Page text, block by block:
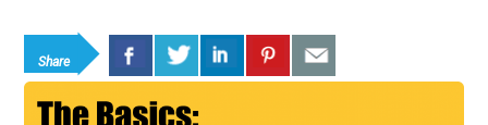
Share